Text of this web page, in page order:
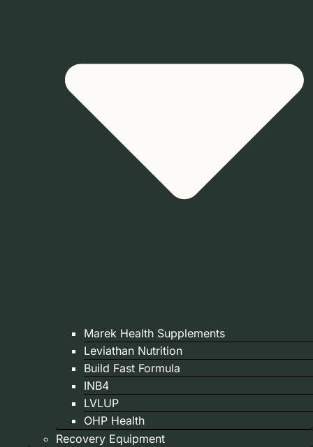
Marek Health Supplements
Leviathan Nutrition
Build Fast Formula
INB4
LVLUP
OHP Health
Recovery Equipment